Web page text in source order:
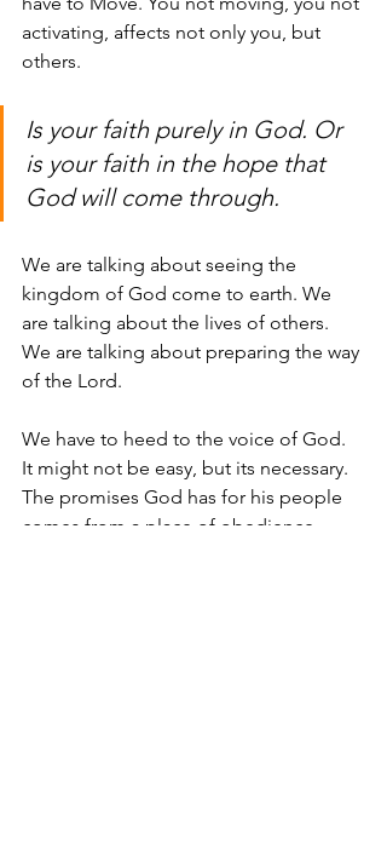
activating, affects not only you, but
others.
Is your faith purely in God. Or
is your faith in the hope that
God will come through.
We are talking about seeing the
kingdom of God come to earth. We
are talking about the lives of others.
We are talking about preparing the way
of the Lord.
We have to heed to the voice of God.
It might not be easy, but its necessary.
The promises God has for his people
comes from a place of obedience.